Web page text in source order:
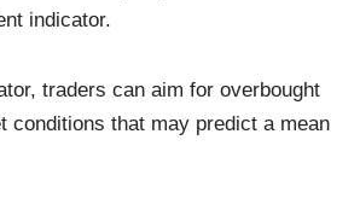
indicator.
traders can aim for overbought
conditions that may predict a mean